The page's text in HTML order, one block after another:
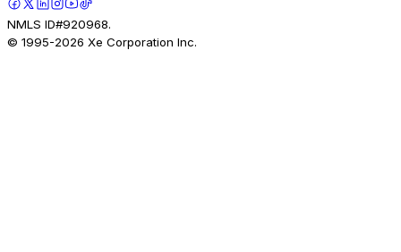
NMLS ID#920968.
© 1995-2026 Xe Corporation Inc.